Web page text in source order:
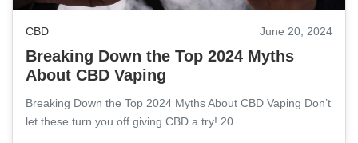
CBD June 20, 2024
Breaking Down the Top 2024 Myths
About CBD Vaping
Breaking Down the Top 2024 Myths About CBD Vaping Don’t
let these turn you off giving CBD a try! 20...